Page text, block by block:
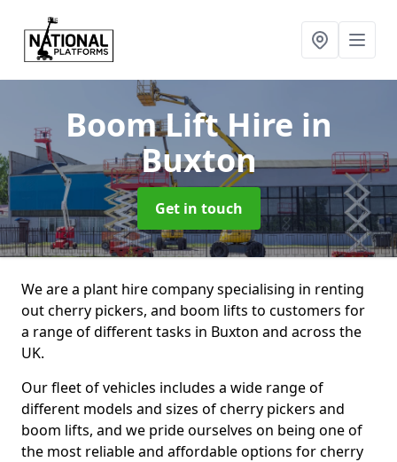
Boom Lift Hire in
Buxton
Get in touch
We are a plant hire company specialising in renting
out cherry pickers, and boom lifts to customers for
a range of different tasks in Buxton and across the
UK.
Our fleet of vehicles includes a wide range of
different models and sizes of cherry pickers and
boom lifts, and we pride ourselves on being one of
the most reliable and affordable options for cherry